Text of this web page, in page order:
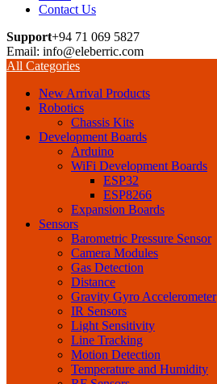
Contact Us
Support+94 71 069 5827
Email: info@eleberric.com
All Categories
New Arrival Products
Robotics
Chassis Kits
Development Boards
Arduino
WiFi Development Boards
ESP32
ESP8266
Expansion Boards
Sensors
Barometric Pressure Sensor
Camera Modules
Gas Detection
Distance
Gravity Gyro Accelerometer
IR Sensors
Light Sensitivity
Line Tracking
Motion Detection
Temperature and Humidity